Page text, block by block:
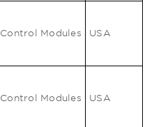
Control Modules USA
Control Modules USA